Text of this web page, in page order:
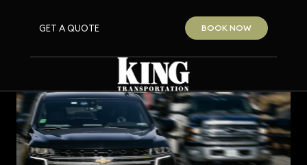
GET A QUOTE BOOK NOW